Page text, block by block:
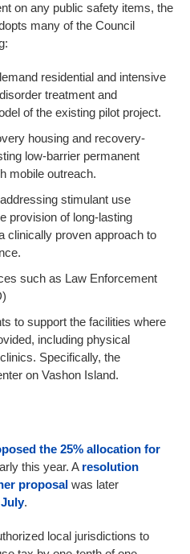
on any public safety items, the
many of the Council
residential and intensive
treatment and
of the existing pilot project.
housing and recovery-
low-barrier permanent
mobile outreach.
stimulant use
provision of long-lasting
clinically proven approach to
such as Law Enforcement
to support the facilities where
including physical
Specifically, the
on Vashon Island.
the 25% allocation for
this year. A resolution
proposal was later
.
local jurisdictions to